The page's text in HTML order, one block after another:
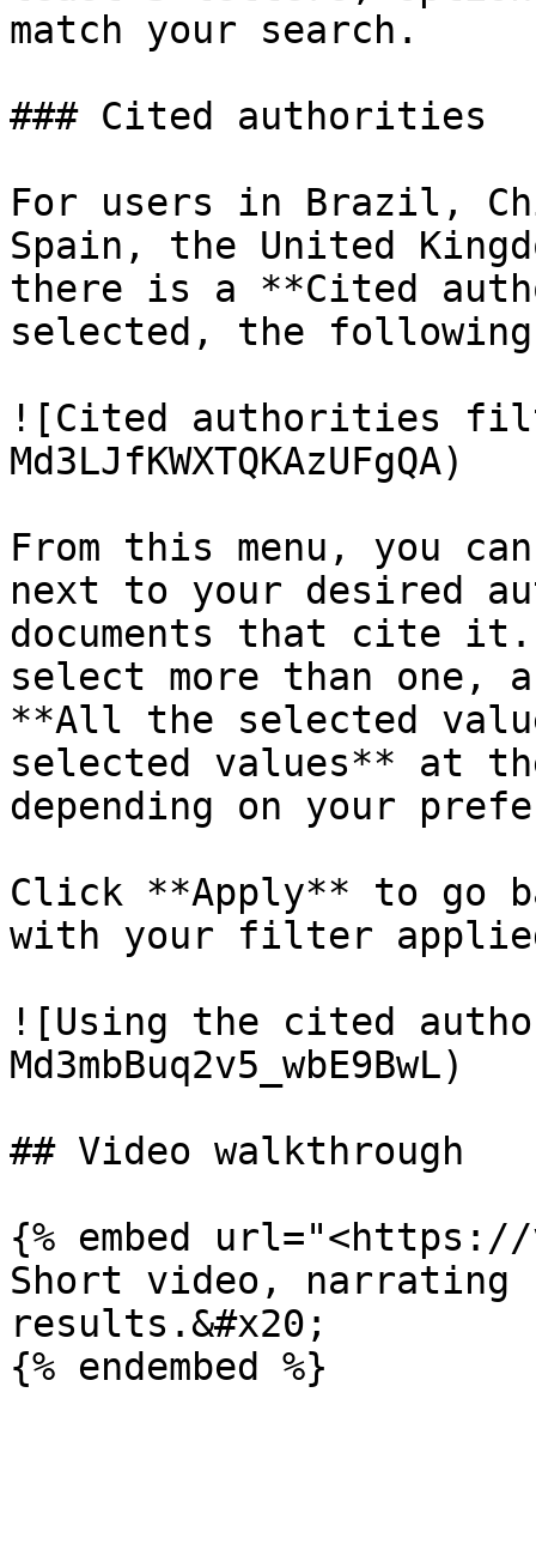
match your search.
### Cited authorities
For users in Brazil,
Spain, the United
there is a **Cited
selected, the following
![Cited authorities
Md3LJfKWXTQKAzUFgQA)
From this menu, you
next to your desired
documents that cite it.
select more than one,
**All the selected
selected values** at
depending on your
Click **Apply** to go
with your filter
![Using the cited
Md3mbBuq2v5_wbE9BwL)
## Video walkthrough
{% embed url="<https://
Short video, narrating
results.&#x20;